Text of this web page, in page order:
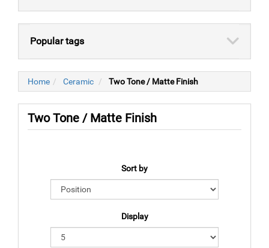
Popular tags
Home Ceramic Two Tone / Matte Finish
Two Tone / Matte Finish
Sort by
Display